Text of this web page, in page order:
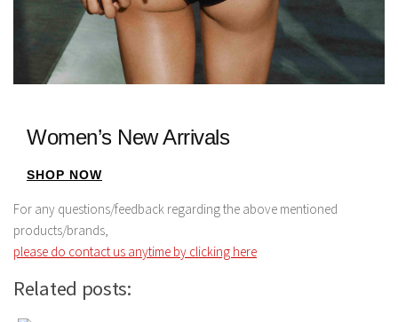
Women’s New Arrivals
SHOP NOW
For any questions/feedback regarding the above mentioned
products/brands,
please do contact us anytime by clicking here
Related posts: